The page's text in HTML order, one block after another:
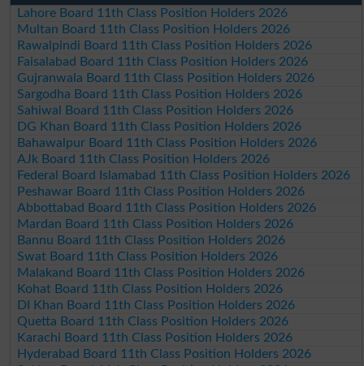
Lahore Board 11th Class Position Holders 2026
Multan Board 11th Class Position Holders 2026
Rawalpindi Board 11th Class Position Holders 2026
Faisalabad Board 11th Class Position Holders 2026
Gujranwala Board 11th Class Position Holders 2026
Sargodha Board 11th Class Position Holders 2026
Sahiwal Board 11th Class Position Holders 2026
DG Khan Board 11th Class Position Holders 2026
Bahawalpur Board 11th Class Position Holders 2026
AJk Board 11th Class Position Holders 2026
Federal Board Islamabad 11th Class Position Holders 2026
Peshawar Board 11th Class Position Holders 2026
Abbottabad Board 11th Class Position Holders 2026
Mardan Board 11th Class Position Holders 2026
Bannu Board 11th Class Position Holders 2026
Swat Board 11th Class Position Holders 2026
Malakand Board 11th Class Position Holders 2026
Kohat Board 11th Class Position Holders 2026
DI Khan Board 11th Class Position Holders 2026
Quetta Board 11th Class Position Holders 2026
Karachi Board 11th Class Position Holders 2026
Hyderabad Board 11th Class Position Holders 2026